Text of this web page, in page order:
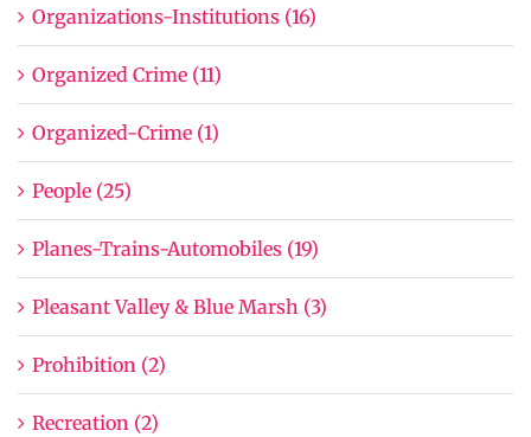
Organizations-Institutions (16)
Organized Crime (11)
Organized-Crime (1)
People (25)
Planes-Trains-Automobiles (19)
Pleasant Valley & Blue Marsh (3)
Prohibition (2)
Recreation (2)